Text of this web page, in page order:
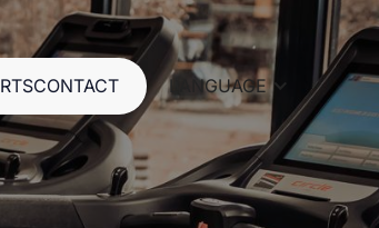
CONTACT
CONTACT
LANGUAGE